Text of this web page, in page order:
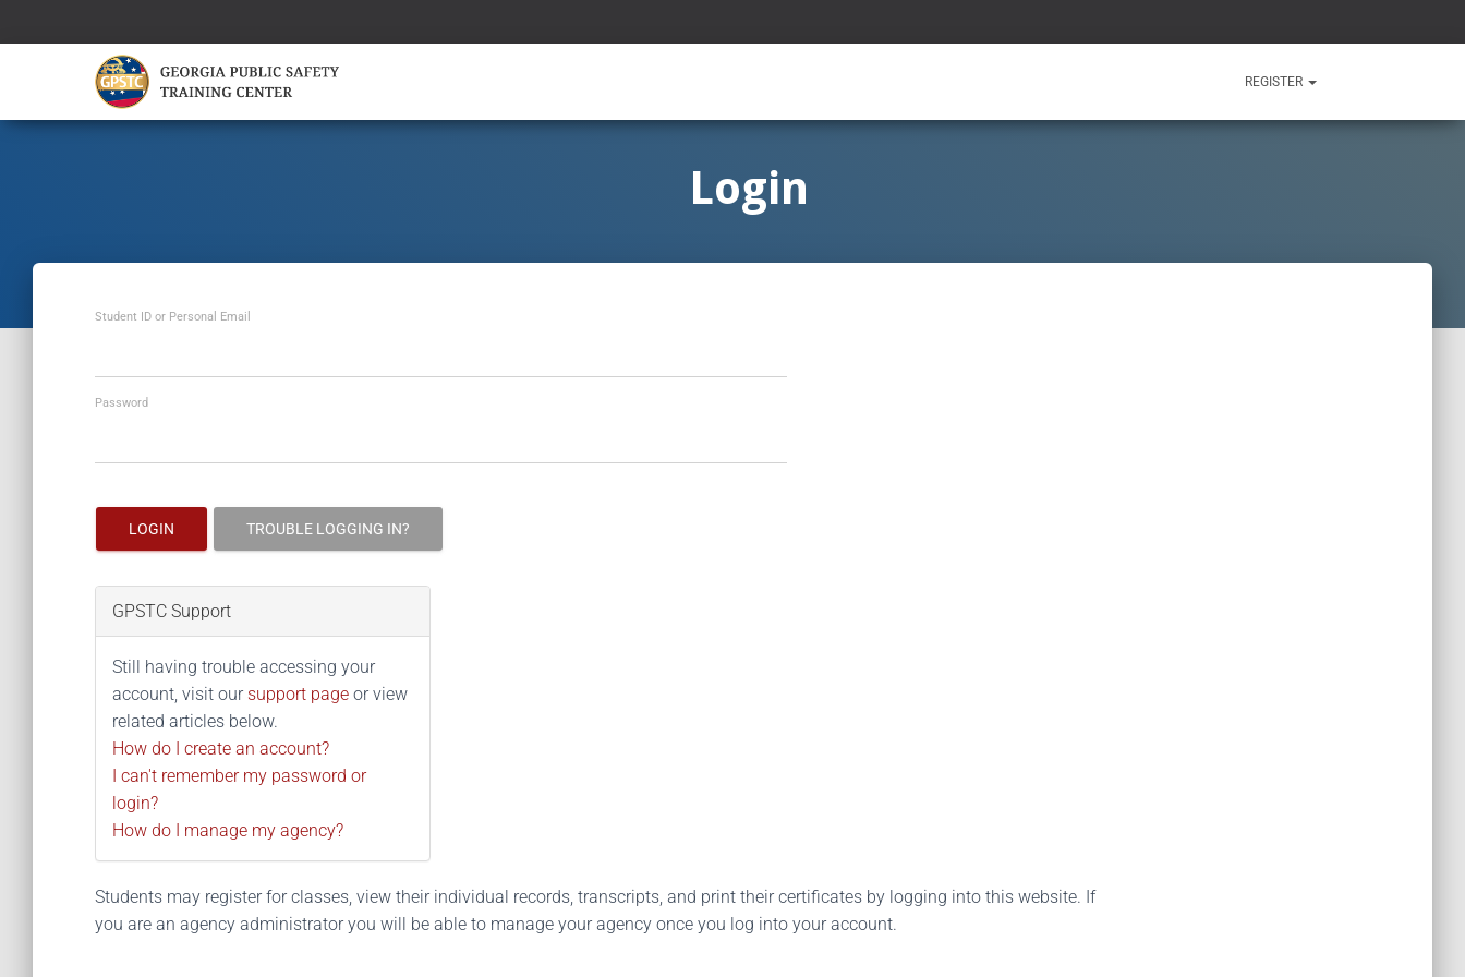
REGISTER
Login
Student ID or Personal Email
Password
LOGIN TROUBLE LOGGING IN?
GPSTC Support
Still having trouble accessing your
account, visit our support page or view
related articles below.
How do I create an account?
I can't remember my password or
login?
How do I manage my agency?
Students may register for classes, view their individual records, transcripts, and print their certificates by logging into this website. If
you are an agency administrator you will be able to manage your agency once you log into your account.